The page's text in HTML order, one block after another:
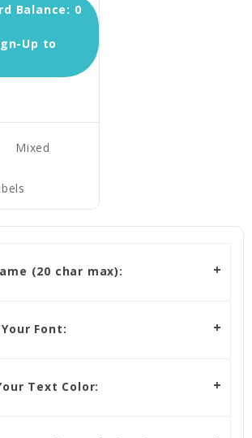
Balance: 0
Up to
Mixed
(20 char max):
Font:
Text Color: